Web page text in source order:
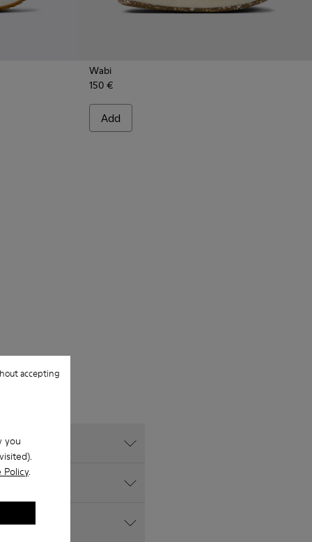
you
Policy.
accepting
- Multicolor Stitch-Free Women's Sneakers.
012
K201614-004
Athens - K201614-001
Wabi
150 €
Add